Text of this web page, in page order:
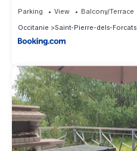
Parking View
Balcony/Terrace
Occitanie
Saint-Pierre-dels-Forcats